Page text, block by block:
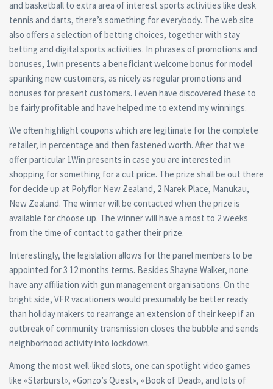
and basketball to extra area of interest sports activities like desk
tennis and darts, there’s something for everybody. The web site
also offers a selection of betting choices, together with stay
betting and digital sports activities. In phrases of promotions and
bonuses, 1win presents a beneficiant welcome bonus for model
spanking new customers, as nicely as regular promotions and
bonuses for present customers. I even have discovered these to
be fairly profitable and have helped me to extend my winnings.
We often highlight coupons which are legitimate for the complete
retailer, in percentage and then fastened worth. After that we
offer particular 1Win presents in case you are interested in
shopping for something for a cut price. The prize shall be out there
for decide up at Polyflor New Zealand, 2 Narek Place, Manukau,
New Zealand. The winner will be contacted when the prize is
available for choose up. The winner will have a most to 2 weeks
from the time of contact to gather their prize.
Interestingly, the legislation allows for the panel members to be
appointed for 3 12 months terms. Besides Shayne Walker, none
have any affiliation with gun management organisations. On the
bright side, VFR vacationers would presumably be better ready
than holiday makers to rearrange an extension of their keep if an
outbreak of community transmission closes the bubble and sends
neighborhood activity into lockdown.
Among the most well-liked slots, one can spotlight video games
like «Starburst», «Gonzo’s Quest», «Book of Dead», and lots of